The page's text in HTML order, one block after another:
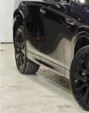
Omoda Jaecoo
Polestar
RAM
Renault
Finance Calculator
Company
Company Profile
Meet Our Team
Careers